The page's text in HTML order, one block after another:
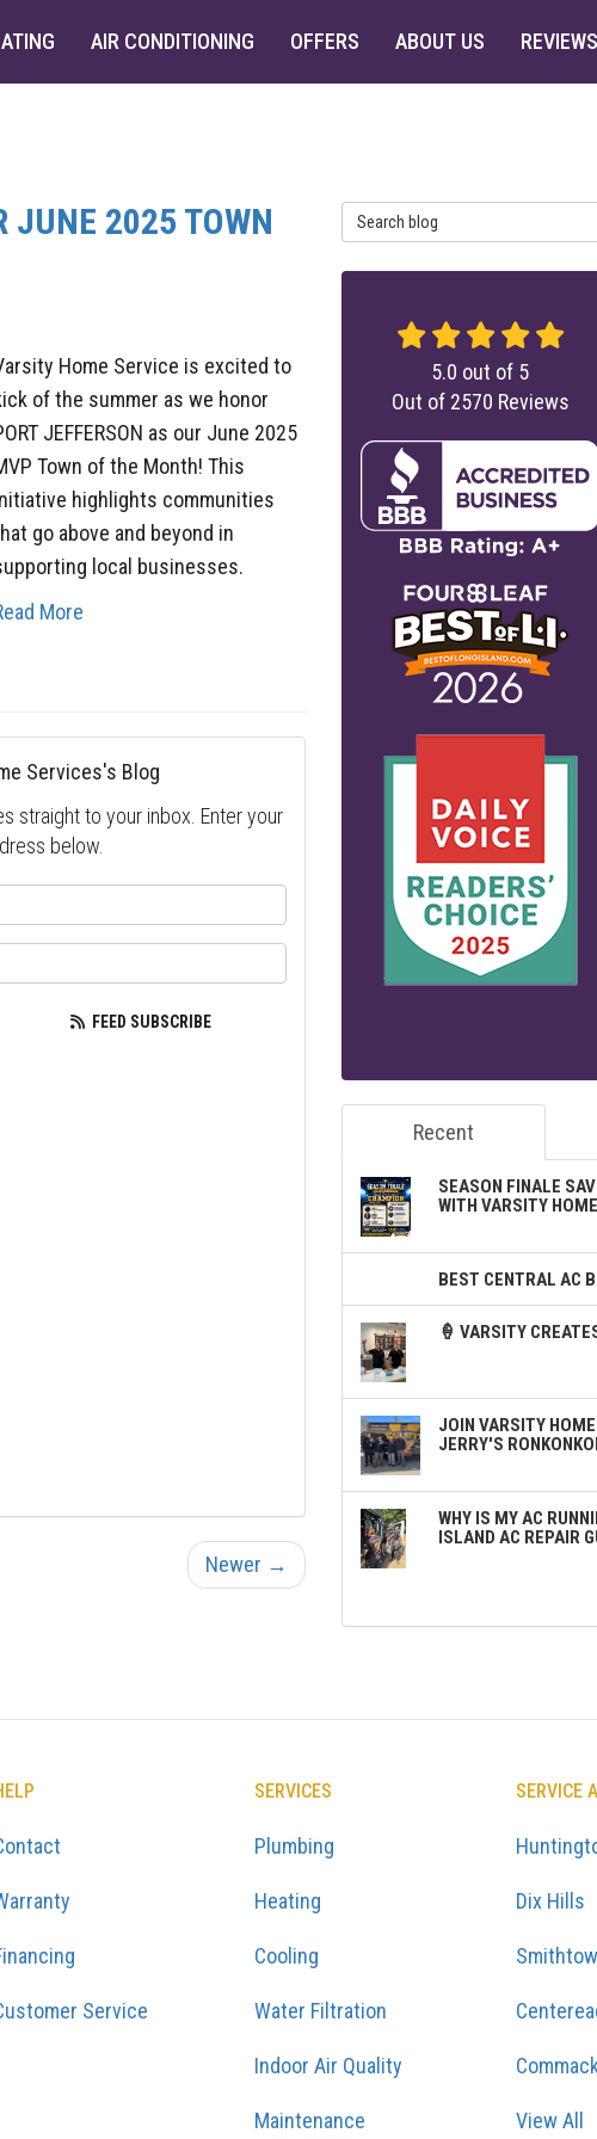
AIR CONDITIONING OFFERS ABOUT US REVIEWS
JUNE 2025 TOWN
Home Service is excited to
of the summer as we honor
JEFFERSON as our June 2025
Town of the Month! This
highlights communities
go above and beyond in
local businesses.
More
Services's Blog
straight to your inbox. Enter your
below.
FEED SUBSCRIBE
Newer →
Search Blog
5.0 out of 5
Out of 2570 Reviews
Recent
SEASON FINALE
WITH VARSITY
BEST CENTRAL AC
🍦 VARSITY
JOIN VARSITY
JERRY'S
WHY IS MY AC
ISLAND AC REPAIR
Service
SERVICES
Plumbing
Heating
Cooling
Water Filtration
Indoor Air Quality
Maintenance
SERVICE
Dix Hills
Commack
View All